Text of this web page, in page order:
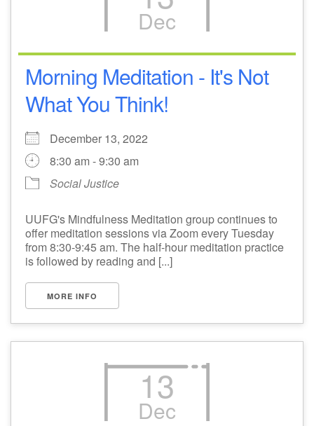
28
29 30
5 6 8
12 13 14
19 20 21
26 27 28 29 30 31 1
Dec
Morning Meditation - It's Not
What You Think!
December 13, 2022
8:30 am - 9:30 am
Social Justice
UUFG's Mindfulness Meditation group continues to
offer meditation sessions via Zoom every Tuesday
from 8:30-9:45 am. The half-hour meditation practice
is followed by reading and [...]
MORE INFO
13
Dec